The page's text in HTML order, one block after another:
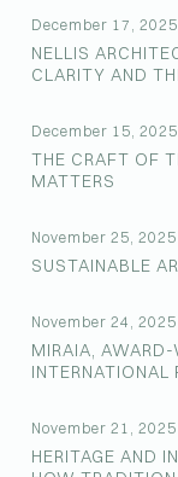
December 17, 2025
NELLIS
CLARITY AND
December 15, 2025
THE CRAFT OF
MATTERS
November 25, 2025
SUSTAINABLE
November 24, 2025
MIRAIA,
November 21, 2025
HERITAGE AND